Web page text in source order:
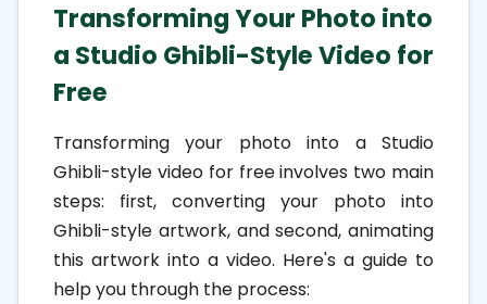
Studio Ghibli-Style Video for Free
1.1. Step 1: Convert Your Photo into
1.1.1. Using ChatGPT's Image
Generation Feature:
1.1.2. Alternative Platforms:
1.2. Step 2: Animate the Ghibli-
Style Artwork into a Video
Transforming Your Photo into
a Studio Ghibli-Style Video for
Free
Transforming your photo into a Studio
Ghibli-style video for free involves two main
steps: first, converting your photo into
Ghibli-style artwork, and second, animating
this artwork into a video. Here's a guide to
help you through the process: